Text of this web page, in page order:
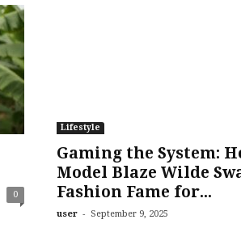
0
Lifestyle
Gaming the System:
Model Blaze Wilde
Fashion Fame for...
user - September 9, 2025